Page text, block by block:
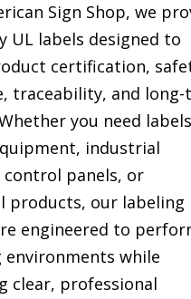
Sign Shop, we
UL labels designed to
certification,
traceability, and
you need
industrial
control panels, or
products, our labeling
engineered to
environments while
clear, professional